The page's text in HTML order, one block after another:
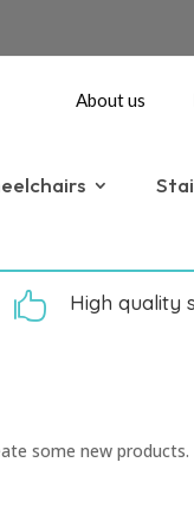
About us
 High quality
some new products.